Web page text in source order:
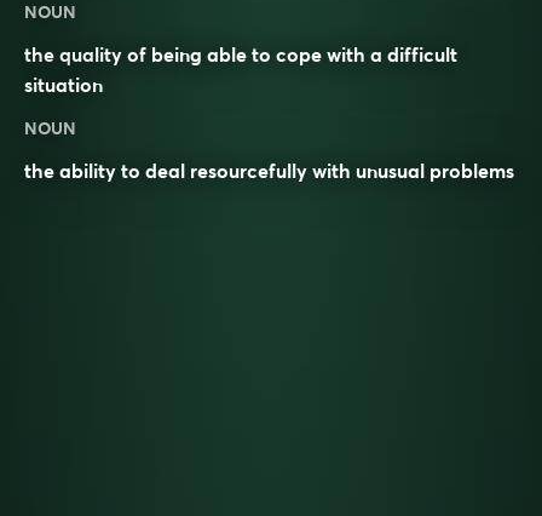
NOUN
the quality of being able to cope with a difficult
situation
NOUN
the ability to deal resourcefully with unusual problems